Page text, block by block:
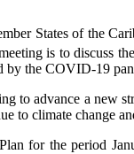
States of the
is to discuss
by the COVID-19
advance a new
to climate change
for the period